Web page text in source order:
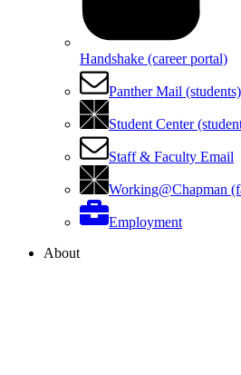
Handshake (career portal)
Panther Mail (students)
Student Center
Staff & Faculty Email
Working@Chapman
Employment
About